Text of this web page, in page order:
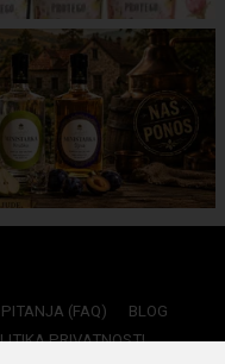
(FAQ)
BLOG
PRIVATNOSTI